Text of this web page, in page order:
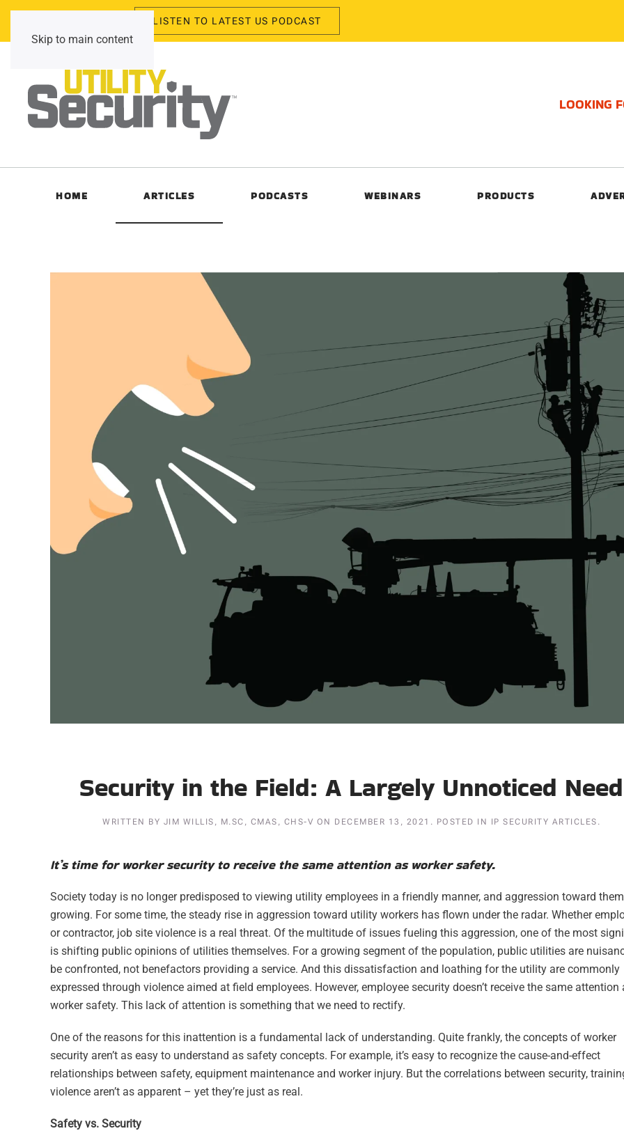
Skip to main content
LISTEN TO LATEST US PODCAST
LOOKING
HOME ARTICLES PODCASTS WEBINARS PRODUCTS
Security in the Field: A Largely Unnoticed Need
WRITTEN BY JIM WILLIS, M.SC, CMAS, CHS-V ON DECEMBER 13, 2021 . POSTED IN IP SECURITY ARTICLES .
It’s time for worker security to receive the same attention as worker safety.
Society today is no longer predisposed to viewing utility employees in a friendly manner, and aggression toward
growing. For some time, the steady rise in aggression toward utility workers has flown under the radar. Whether
or contractor, job site violence is a real threat. Of the multitude of issues fueling this aggression, one of the most
is shifting public opinions of utilities themselves. For a growing segment of the population, public utilities are
be confronted, not benefactors providing a service. And this dissatisfaction and loathing for the utility are commonly
expressed through violence aimed at field employees. However, employee security doesn’t receive the same attention
worker safety. This lack of attention is something that we need to rectify.
One of the reasons for this inattention is a fundamental lack of understanding. Quite frankly, the concepts of worker
security aren’t as easy to understand as safety concepts. For example, it’s easy to recognize the cause-and-effect
relationships between safety, equipment maintenance and worker injury. But the correlations between security,
violence aren’t as apparent – yet they’re just as real.
Safety vs. Security